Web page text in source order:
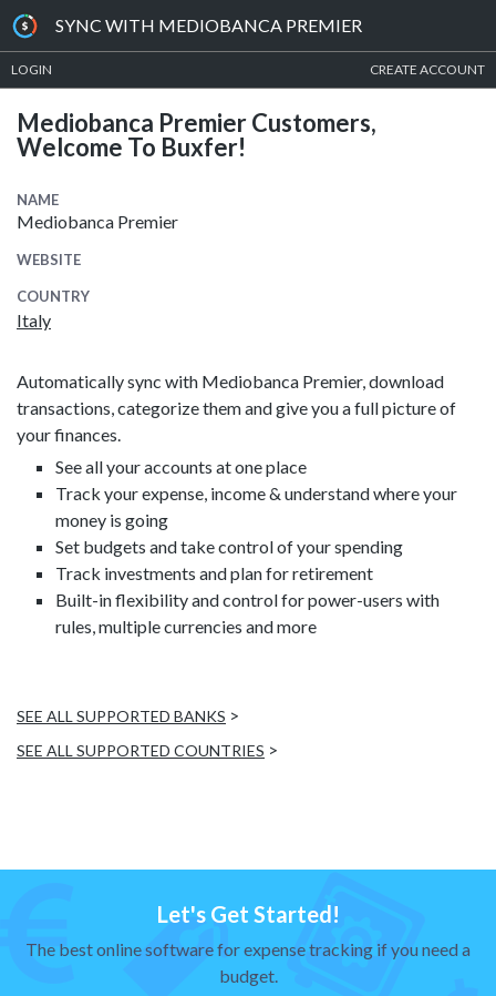
SYNC WITH MEDIOBANCA PREMIER
LOGIN CREATE ACCOUNT
Mediobanca Premier Customers,
Welcome To Buxfer!
NAME
Mediobanca Premier
WEBSITE
COUNTRY
Italy
Automatically sync with Mediobanca Premier, download
transactions, categorize them and give you a full picture of
your finances.
See all your accounts at one place
Track your expense, income & understand where your
money is going
Set budgets and take control of your spending
Track investments and plan for retirement
Built-in flexibility and control for power-users with
rules, multiple currencies and more
SEE ALL SUPPORTED BANKS >
SEE ALL SUPPORTED COUNTRIES >
Let's Get Started!
The best online software for expense tracking if you need a
budget.